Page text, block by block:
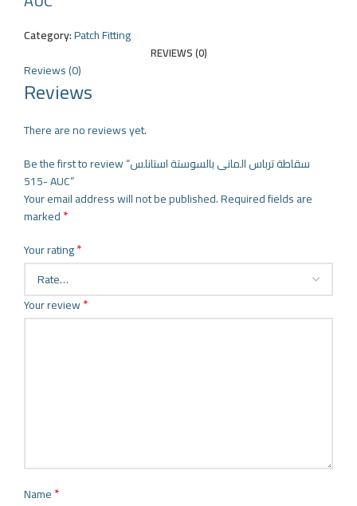
Category:Patch Fitting
REVIEWS (0)
Reviews (0)
Reviews
There are no reviews yet.
Be the first to review “سقاطة ترباس المانى بالسوستة استانلس
-515 AUC”
Your email address will not be published.Required fields are
marked*
Your rating*
Your review*
Name*